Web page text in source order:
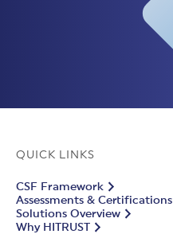
QUICK LINKS
CSF Framework
Assessments & Certifications
Solutions Overview
Why HITRUST